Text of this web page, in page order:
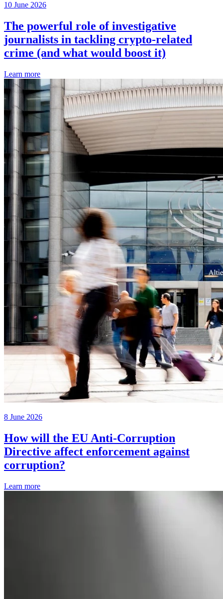
10 June 2026
The powerful role of investigative
journalists in tackling crypto-related
crime (and what would boost it)
Learn more
8 June 2026
How will the EU Anti-Corruption
Directive affect enforcement against
corruption?
Learn more